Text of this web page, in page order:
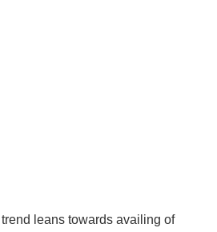
leans towards availing of